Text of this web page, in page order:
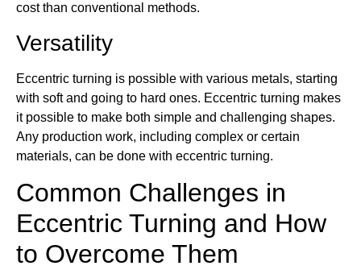
cost than conventional methods.
Versatility
Eccentric turning is possible with various metals, starting
with soft and going to hard ones. Eccentric turning makes
it possible to make both simple and challenging shapes.
Any production work, including complex or certain
materials, can be done with eccentric turning.
Common Challenges in
Eccentric Turning and How
to Overcome Them